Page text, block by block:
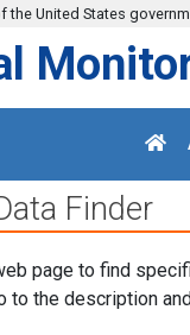
United States
Finder
page to find
to the description